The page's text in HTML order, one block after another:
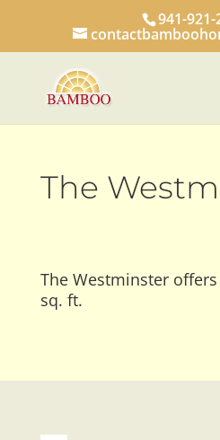
941-921-
The
The Westminster
sq. ft.